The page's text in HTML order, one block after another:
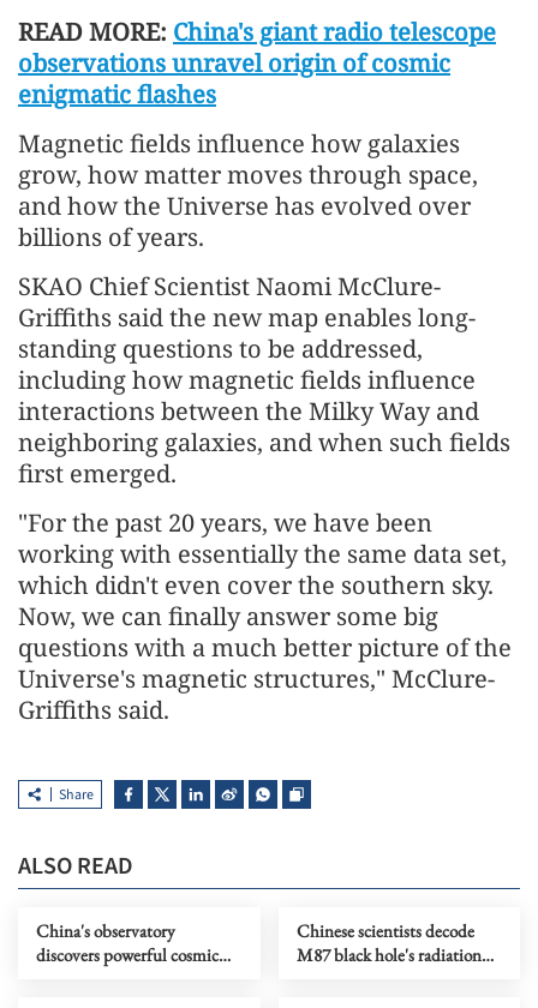
READ MORE: China's giant radio telescope
observations unravel origin of cosmic
enigmatic flashes
Magnetic fields influence how galaxies
grow, how matter moves through space,
and how the Universe has evolved over
billions of years.
SKAO Chief Scientist Naomi McClure-
Griffiths said the new map enables long-
standing questions to be addressed,
including how magnetic fields influence
interactions between the Milky Way and
neighboring galaxies, and when such fields
first emerged.
"For the past 20 years, we have been
working with essentially the same data set,
which didn't even cover the southern sky.
Now, we can finally answer some big
questions with a much better picture of the
Universe's magnetic structures," McClure-
Griffiths said.
Share
ALSO READ
China's observatory
discovers powerful cosmic
Chinese scientists decode
M87 black hole's radiation